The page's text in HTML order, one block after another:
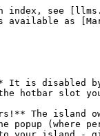
index, see
available as
is disabled by
hotbar slot
The island
popup (where